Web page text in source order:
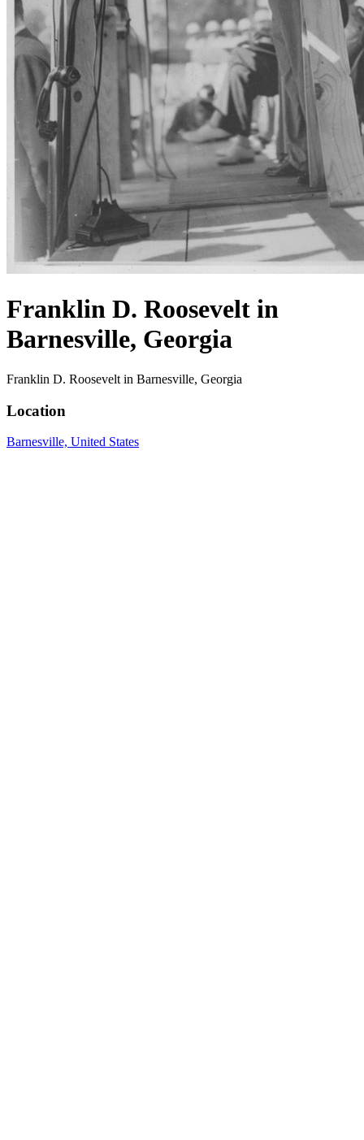
Franklin D. Roosevelt in
Barnesville, Georgia
Franklin D. Roosevelt in Barnesville, Georgia
Location
Barnesville, United States